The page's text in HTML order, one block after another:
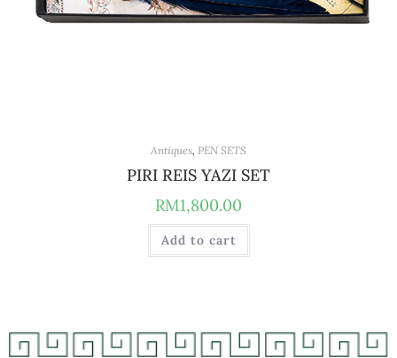
Antiques, PEN SETS
PIRI REIS YAZI SET
RM1,800.00
Add to cart